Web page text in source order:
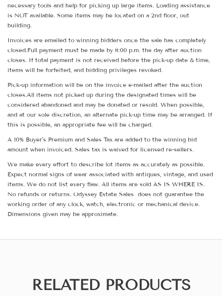
necessary tools and help for picking up large items. Loading assistance
is NOT available. Some items may be located on a 2nd floor, out
building.
Invoices are emailed to winning bidders once the sale has completely
closed.Full payment must be made by 8:00 p.m. the day after auction
closes. If total payment is not received before the pick-up date & time,
items will be forfeited, and bidding privileges revoked.
Pick-up information will be on the invoice e-mailed after the auction
closes.All items not picked up during the designated times will be
considered abandoned and may be donated or resold. When possible,
and at our sole discretion, an alternate pick-up time may be arranged. If
this is possible, an appropriate fee will be charged.
A 10% Buyer's Premium and Sales Tax are added to the winning bid
amount when invoiced. Sales tax is waived for licensed re-sellers.
We make every effort to describe lot items as accurately as possible.
Expect normal signs of wear associated with antiques, vintage, and used
items. We do not list every flaw. All items are sold AS IS WHERE IS.
No refunds or returns. Odyssey Estate Sales does not guarantee the
working order of any clock, watch, electronic or mechanical device.
Dimensions given may be approximate.
RELATED PRODUCTS